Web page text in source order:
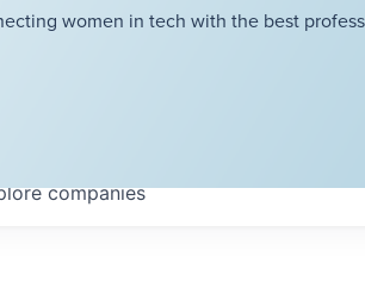
women in tech with the best
companies